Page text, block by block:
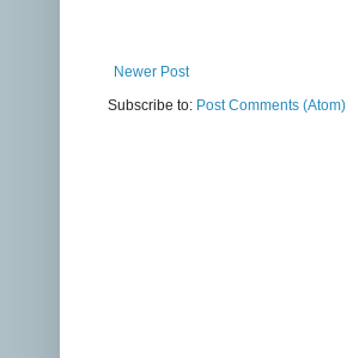
Newer Post
Subscribe to: Post Comments (Atom)